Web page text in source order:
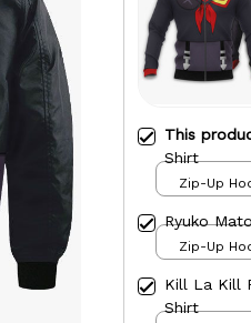
This
Shirt
Zip-Up
Ryuko
Zip-Up
Kill La Kill
Shirt